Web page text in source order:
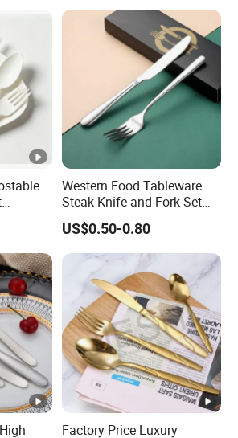
Western Food Tableware
Steak Knife and Fork Set
Metal Gift Box
US$0.50-0.80
Factory Price Luxury